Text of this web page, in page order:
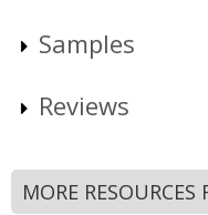
Samples
Reviews
MORE